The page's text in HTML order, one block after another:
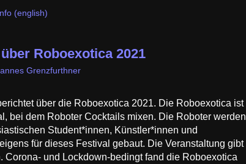
(english)
Roboexotica 2021
Grenzfurthner
über die Roboexotica 2021. Die Roboexotica ist
bei dem Roboter Cocktails mixen. Die Roboter werden
Student*innen, Künstler*innen und
für dieses Festival gebaut. Die Veranstaltung gibt
Corona- und Lockdown-bedingt fand die Roboexotica